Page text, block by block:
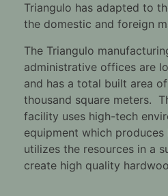
Triangulo has adapted to
the domestic and foreign
The Triangulo
administrative offices are
and has a total built area
thousand square meters.
facility uses high-tech
equipment which
utilizes the resources in a
create high quality